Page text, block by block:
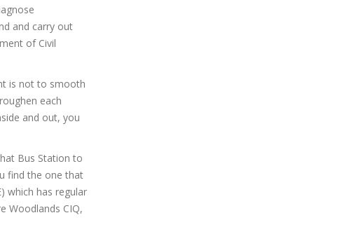
and carry out
of Civil
is not to smooth
each
and out, you
Bus Station to
find the one that
which has regular
Woodlands CIQ,